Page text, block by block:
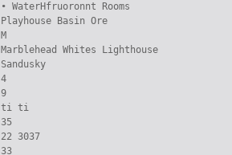
• WaterHfruoronnt Rooms
Playhouse Basin Ore
M
Marblehead Whites Lighthouse
Sandusky
4
9
ti ti
35
22 3037
33